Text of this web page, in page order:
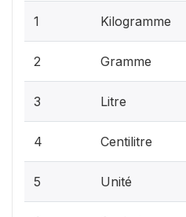
1 Kilogramme
2 Gramme
3 Litre
4 Centilitre
5 Unité